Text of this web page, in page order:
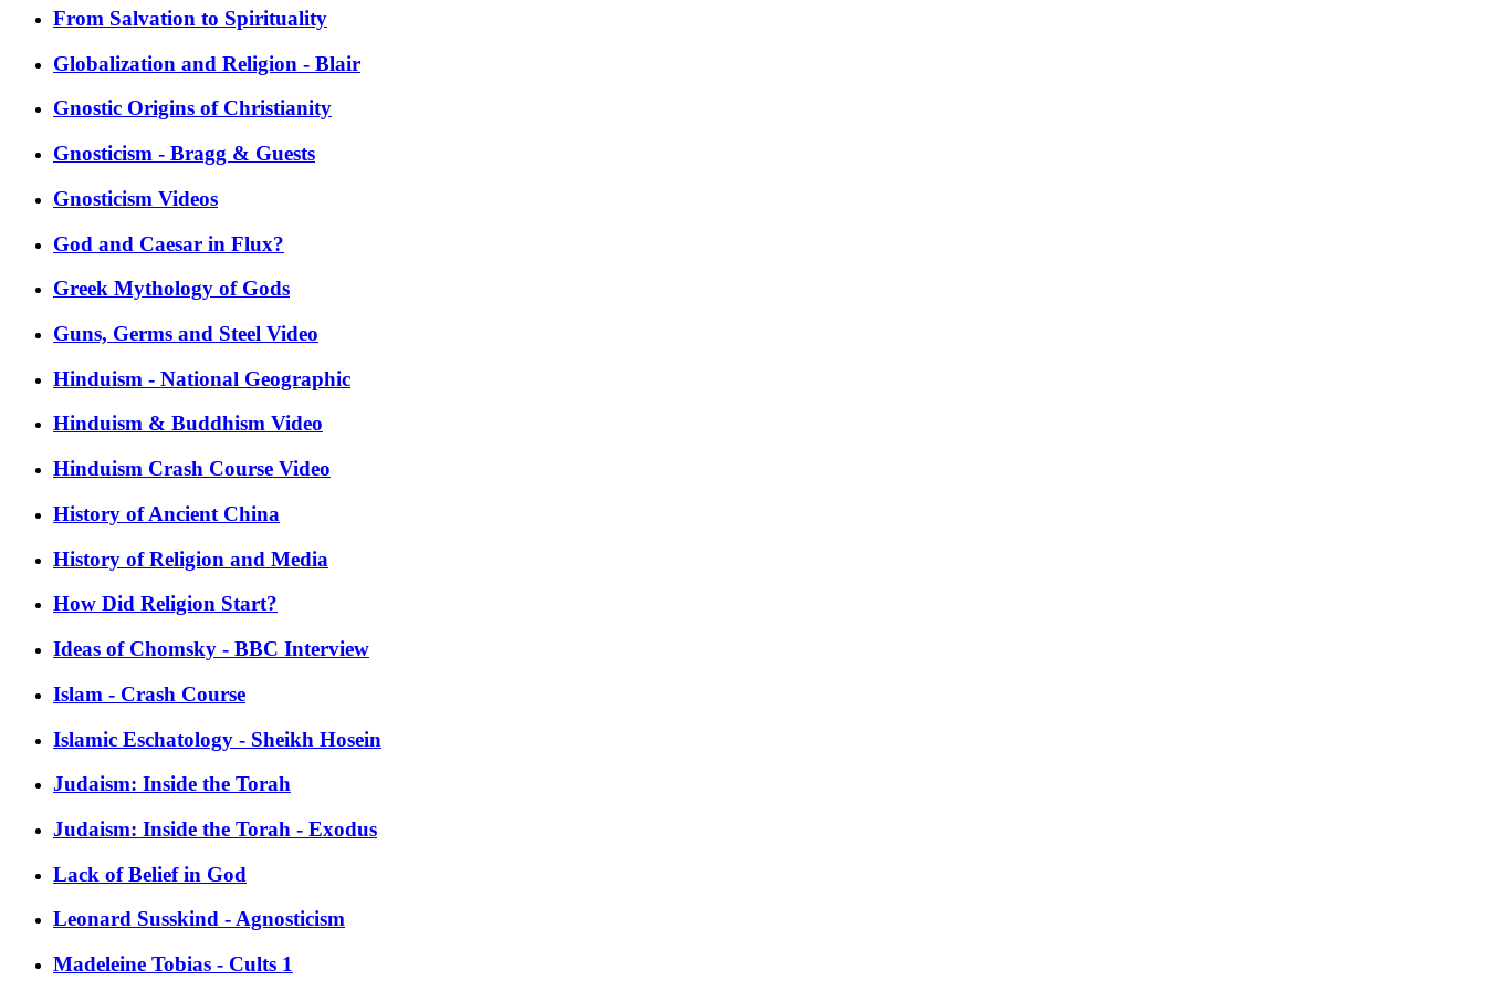
From Salvation to Spirituality
Globalization and Religion - Blair
Gnostic Origins of Christianity
Gnosticism - Bragg & Guests
Gnosticism Videos
God and Caesar in Flux?
Greek Mythology of Gods
Guns, Germs and Steel Video
Hinduism - National Geographic
Hinduism & Buddhism Video
Hinduism Crash Course Video
History of Ancient China
History of Religion and Media
How Did Religion Start?
Ideas of Chomsky - BBC Interview
Islam - Crash Course
Islamic Eschatology - Sheikh Hosein
Judaism: Inside the Torah
Judaism: Inside the Torah - Exodus
Lack of Belief in God
Leonard Susskind - Agnosticism
Madeleine Tobias - Cults 1